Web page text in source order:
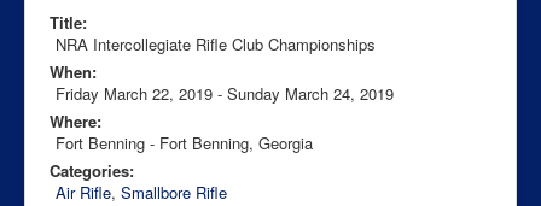
Title:
NRA Intercollegiate Rifle Club Championships
When:
Friday March 22, 2019 - Sunday March 24, 2019
Where:
Fort Benning - Fort Benning, Georgia
Categories:
Air Rifle, Smallbore Rifle